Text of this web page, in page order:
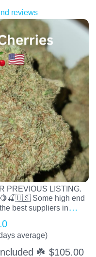
reviews
PREVIOUS LISTING.
Some high end
best suppliers in…
average)
☘️ $105.00